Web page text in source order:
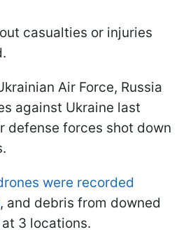
casualties or injuries
Air Force, Russia
against Ukraine last
defense forces shot down
were recorded
, and debris from downed
3 locations.